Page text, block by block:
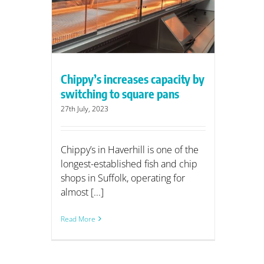
Chippy’s increases capacity by
switching to square pans
27th July, 2023
Chippy’s in Haverhill is one of the
longest-established fish and chip
shops in Suffolk, operating for
almost [...]
Read More